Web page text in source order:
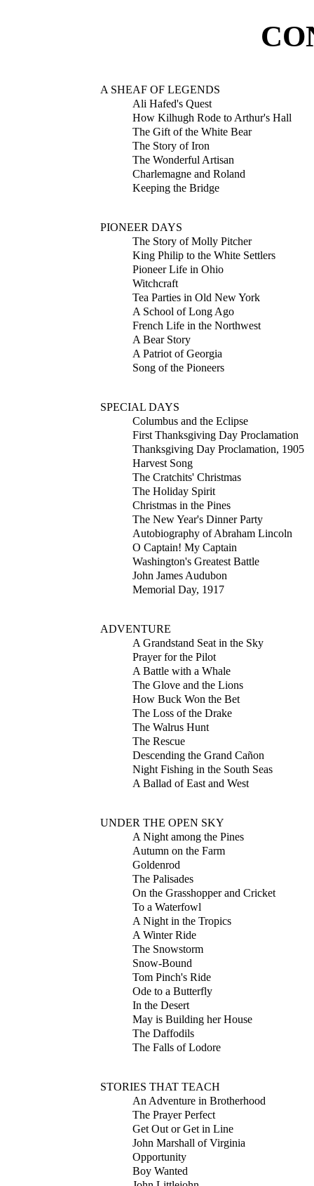
A SHEAF OF LEGENDS
Ali Hafed's Quest
How Kilhugh Rode to Arthur's Hall
The Gift of the White Bear
The Story of Iron
The Wonderful Artisan
Charlemagne and Roland
Keeping the Bridge
PIONEER DAYS
The Story of Molly Pitcher
King Philip to the White Settlers
Pioneer Life in Ohio
Witchcraft
Tea Parties in Old New York
A School of Long Ago
French Life in the Northwest
A Bear Story
A Patriot of Georgia
Song of the Pioneers
SPECIAL DAYS
Columbus and the Eclipse
First Thanksgiving Day Proclamation
Thanksgiving Day Proclamation, 1905
Harvest Song
The Cratchits' Christmas
The Holiday Spirit
Christmas in the Pines
The New Year's Dinner Party
Autobiography of Abraham Lincoln
O Captain! My Captain
Washington's Greatest Battle
John James Audubon
Memorial Day, 1917
ADVENTURE
A Grandstand Seat in the Sky
Prayer for the Pilot
A Battle with a Whale
The Glove and the Lions
How Buck Won the Bet
The Loss of the Drake
The Walrus Hunt
The Rescue
Descending the Grand Cañon
Night Fishing in the South Seas
A Ballad of East and West
UNDER THE OPEN SKY
A Night among the Pines
Autumn on the Farm
Goldenrod
The Palisades
On the Grasshopper and Cricket
To a Waterfowl
A Night in the Tropics
A Winter Ride
The Snowstorm
Snow-Bound
Tom Pinch's Ride
Ode to a Butterfly
In the Desert
May is Building her House
The Daffodils
The Falls of Lodore
STORIES THAT TEACH
An Adventure in Brotherhood
The Prayer Perfect
Get Out or Get in Line
John Marshall of Virginia
Opportunity
Boy Wanted